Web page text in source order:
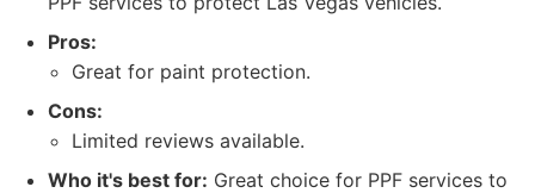
Pros:
Great for paint protection.
Cons:
Limited reviews available.
Who it's best for: Great choice for PPF services to